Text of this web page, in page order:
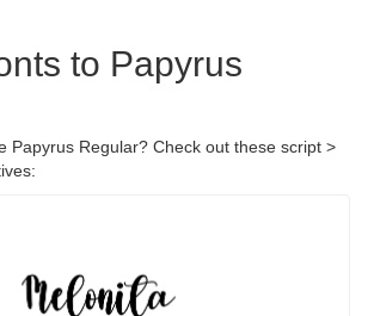
to Papyrus
Papyrus Regular? Check out these script >